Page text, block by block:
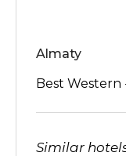
Almaty
Best Western
Similar